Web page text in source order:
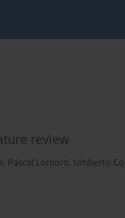
review
, Pascal Lomoro, Umberto